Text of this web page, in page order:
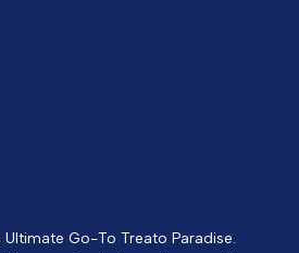
Go-To Treato Paradise.